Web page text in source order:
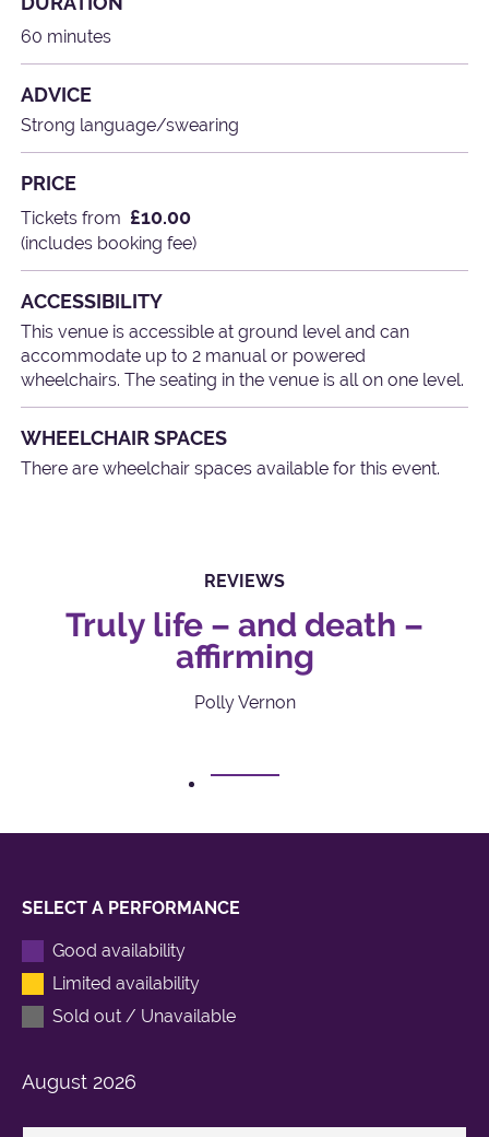
60 minutes
ADVICE
Strong language/swearing
PRICE
Tickets from £10.00
(includes booking fee)
ACCESSIBILITY
This venue is accessible at ground level and can
accommodate up to 2 manual or powered
wheelchairs. The seating in the venue is all on one level.
WHEELCHAIR SPACES
There are wheelchair spaces available for this event.
REVIEWS
Truly life – and death –
affirming
Polly Vernon
SELECT A PERFORMANCE
Good availability
Limited availability
Sold out / Unavailable
August 2026